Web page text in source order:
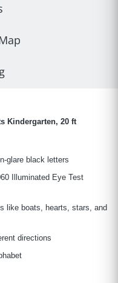
Kindergarten, 20 ft
glare black letters
Illuminated Eye Test
like boats, hearts, stars, and
directions